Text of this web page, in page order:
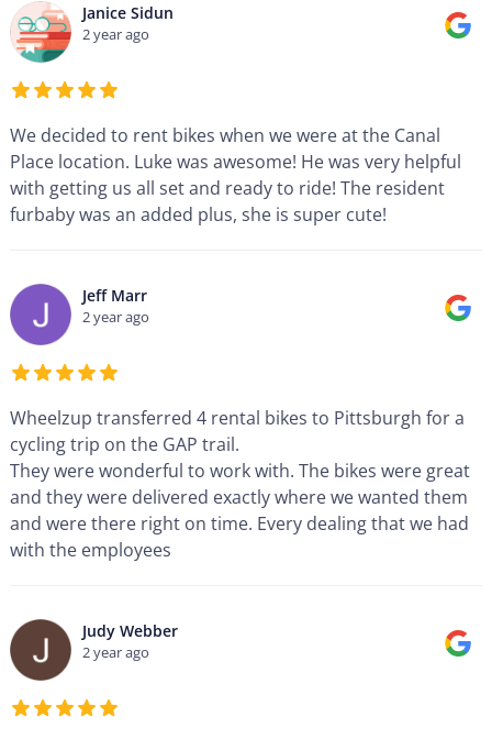
Janice Sidun
2 year ago
We decided to rent bikes when we were at the Canal
Place location. Luke was awesome! He was very helpful
with getting us all set and ready to ride! The resident
furbaby was an added plus, she is super cute!
Jeff Marr
2 year ago
Wheelzup transferred 4 rental bikes to Pittsburgh for a
cycling trip on the GAP trail.
They were wonderful to work with. The bikes were great
and they were delivered exactly where we wanted them
and were there right on time. Every dealing that we had
with the employees
Judy Webber
2 year ago